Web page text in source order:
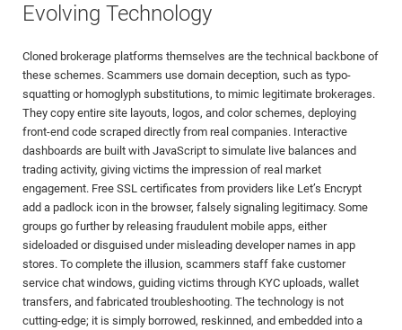
Evolving Technology
Cloned brokerage platforms themselves are the technical backbone of
these schemes. Scammers use domain deception, such as typo-
squatting or homoglyph substitutions, to mimic legitimate brokerages.
They copy entire site layouts, logos, and color schemes, deploying
front-end code scraped directly from real companies. Interactive
dashboards are built with JavaScript to simulate live balances and
trading activity, giving victims the impression of real market
engagement. Free SSL certificates from providers like Let’s Encrypt
add a padlock icon in the browser, falsely signaling legitimacy. Some
groups go further by releasing fraudulent mobile apps, either
sideloaded or disguised under misleading developer names in app
stores. To complete the illusion, scammers staff fake customer
service chat windows, guiding victims through KYC uploads, wallet
transfers, and fabricated troubleshooting. The technology is not
cutting-edge; it is simply borrowed, reskinned, and embedded into a